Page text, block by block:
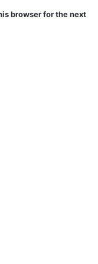
browser for the next